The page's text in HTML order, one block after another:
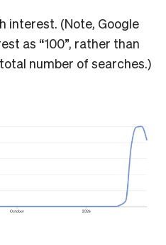
interest. (Note, Google
as “100”, rather than
number of searches.)